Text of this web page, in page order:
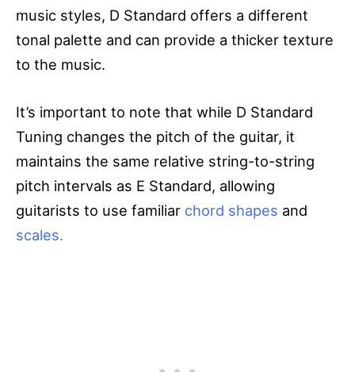
music styles, D Standard offers a different
tonal palette and can provide a thicker texture
to the music.
It’s important to note that while D Standard
Tuning changes the pitch of the guitar, it
maintains the same relative string-to-string
pitch intervals as E Standard, allowing
guitarists to use familiar chord shapes and
scales.